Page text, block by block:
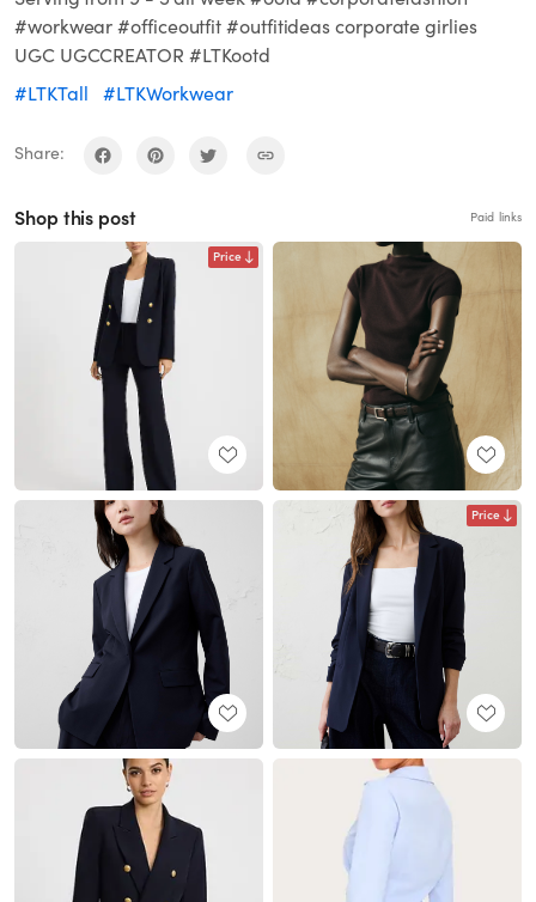
#workwear #officeoutfit #outfitideas corporate girlies
UGC UGCCREATOR #LTKootd
#LTKTall
#LTKWorkwear
Share:
Shop this post Paid links
Price
Price